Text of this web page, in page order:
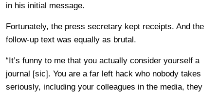
in his initial message.
Fortunately, the press secretary kept receipts. And the
follow-up text was equally as brutal.
“It’s funny to me that you actually consider yourself a
journal [sic]. You are a far left hack who nobody takes
seriously, including your colleagues in the media, they